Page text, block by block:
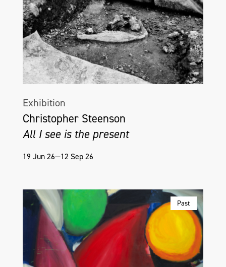
Exhibition
Christopher Steenson
All I see is the present
19 Jun 26—12 Sep 26
Past